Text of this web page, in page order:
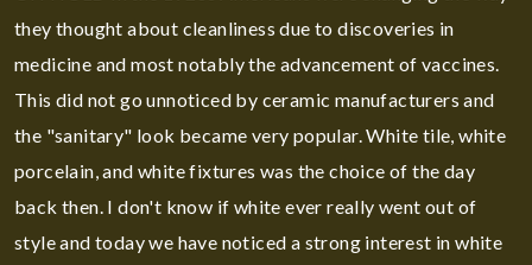
they thought about cleanliness due to discoveries in
medicine and most notably the advancement of vaccines.
This did not go unnoticed by ceramic manufacturers and
the "sanitary" look became very popular. White tile, white
porcelain, and white fixtures was the choice of the day
back then. I don't know if white ever really went out of
style and today we have noticed a strong interest in white